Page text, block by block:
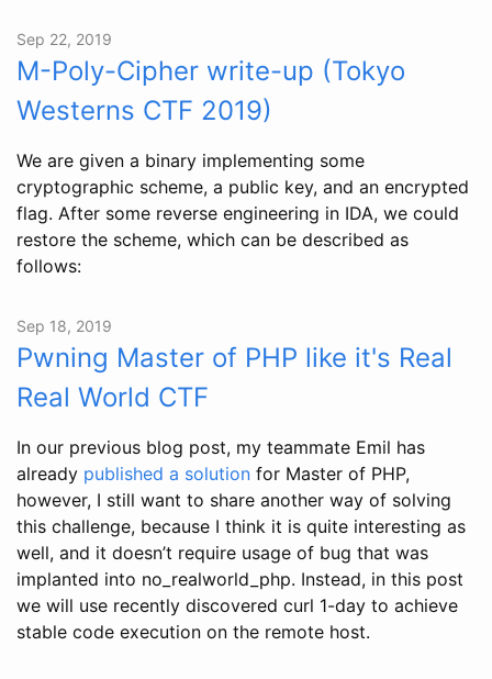
Sep 22, 2019
M-Poly-Cipher write-up (Tokyo
Westerns CTF 2019)
We are given a binary implementing some
cryptographic scheme, a public key, and an encrypted
flag. After some reverse engineering in IDA, we could
restore the scheme, which can be described as
follows:
Sep 18, 2019
Pwning Master of PHP like it's Real
Real World CTF
In our previous blog post, my teammate Emil has
already published a solution for Master of PHP,
however, I still want to share another way of solving
this challenge, because I think it is quite interesting as
well, and it doesn’t require usage of bug that was
implanted into no_realworld_php. Instead, in this post
we will use recently discovered curl 1-day to achieve
stable code execution on the remote host.